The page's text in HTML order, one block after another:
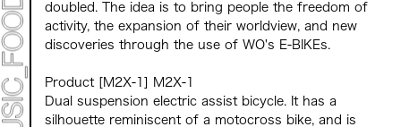
doubled. The idea is to bring people the freedom of
activity, the expansion of their worldview, and new
discoveries through the use of WO's E-BIKEs.
Product [M2X-1] M2X-1
Dual suspension electric assist bicycle. It has a
silhouette reminiscent of a motocross bike, and is